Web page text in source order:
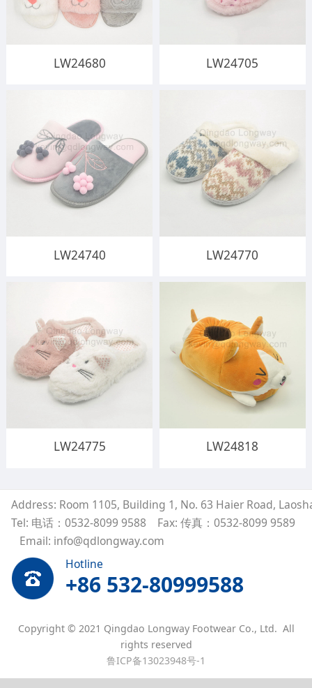
LW24680 LW24705
LW24740 LW24770
LW24775 LW24818
Address: Room 1105, Building 1, No. 63 Haier Road,
Tel: 电话：0532-8099 9588
Fax: 传真：0532-8099 9589
Email: info@qdlongway.com
Hotline
+86 532-80999588
Copyright © 2021 Qingdao Longway Footwear Co., Ltd. All
rights reserved
鲁ICP备13023948号-1